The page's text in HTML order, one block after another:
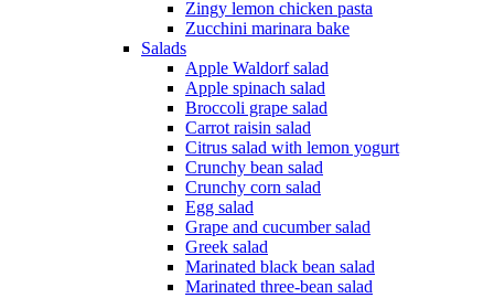
Zingy lemon chicken pasta
Zucchini marinara bake
Salads
Apple Waldorf salad
Apple spinach salad
Broccoli grape salad
Carrot raisin salad
Citrus salad with lemon yogurt
Crunchy bean salad
Crunchy corn salad
Egg salad
Grape and cucumber salad
Greek salad
Marinated black bean salad
Marinated three-bean salad